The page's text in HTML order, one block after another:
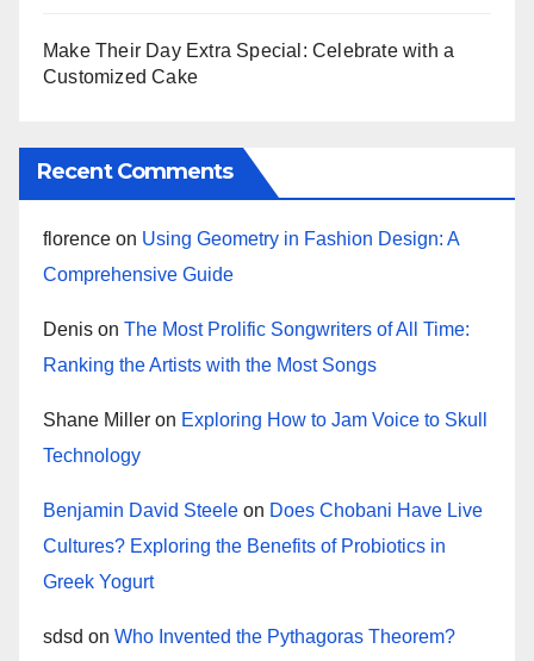
Make Their Day Extra Special: Celebrate with a
Customized Cake
Recent Comments
florence on Using Geometry in Fashion Design: A
Comprehensive Guide
Denis on The Most Prolific Songwriters of All Time:
Ranking the Artists with the Most Songs
Shane Miller on Exploring How to Jam Voice to Skull
Technology
Benjamin David Steele on Does Chobani Have Live
Cultures? Exploring the Benefits of Probiotics in
Greek Yogurt
sdsd on Who Invented the Pythagoras Theorem?